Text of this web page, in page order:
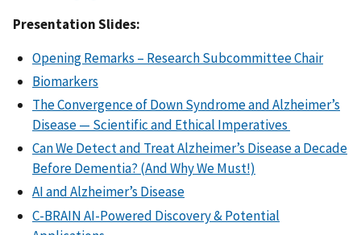
Presentation Slides:
Opening Remarks – Research Subcommittee Chair
Biomarkers
The Convergence of Down Syndrome and Alzheimer’s
Disease — Scientific and Ethical Imperatives
Can We Detect and Treat Alzheimer’s Disease a Decade
Before Dementia? (And Why We Must!)
AI and Alzheimer’s Disease
C-BRAIN AI-Powered Discovery & Potential